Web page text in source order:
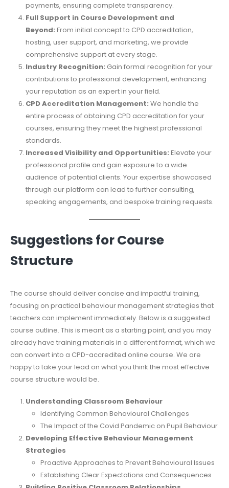
payments, ensuring complete transparency.
Full Support in Course Development and
Beyond: From initial concept to CPD accreditation,
hosting, user support, and marketing, we provide
comprehensive support at every stage.
Industry Recognition: Gain formal recognition for your
contributions to professional development, enhancing
your reputation as an expert in your field.
CPD Accreditation Management: We handle the
entire process of obtaining CPD accreditation for your
courses, ensuring they meet the highest professional
standards.
Increased Visibility and Opportunities: Elevate your
professional profile and gain exposure to a wide
audience of potential clients. Your expertise showcased
through our platform can lead to further consulting,
speaking engagements, and bespoke training requests.
Suggestions for Course
Structure
The course should deliver concise and impactful training,
focusing on practical behaviour management strategies that
teachers can implement immediately. Below is a suggested
course outline. This is meant as a starting point, and you may
already have training materials in a different format, which we
can convert into a CPD-accredited online course. We are
happy to take your lead on what you think the most effective
course structure would be.
Understanding Classroom Behaviour
Identifying Common Behavioural Challenges
The Impact of the Covid Pandemic on Pupil Behaviour
Developing Effective Behaviour Management
Strategies
Proactive Approaches to Prevent Behavioural Issues
Establishing Clear Expectations and Consequences